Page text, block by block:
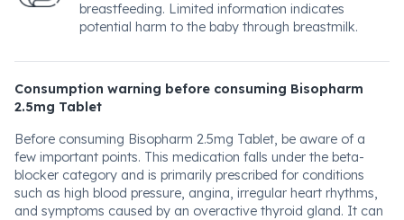
breastfeeding. Limited information indicates
potential harm to the baby through breastmilk.
Consumption warning before consuming Bisopharm
2.5mg Tablet
Before consuming Bisopharm 2.5mg Tablet, be aware of a
few important points. This medication falls under the beta-
blocker category and is primarily prescribed for conditions
such as high blood pressure, angina, irregular heart rhythms,
and symptoms caused by an overactive thyroid gland. It can